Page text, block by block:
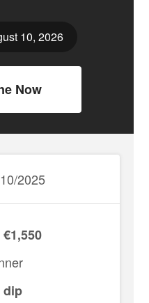
10, 2026
Now
2025
dip